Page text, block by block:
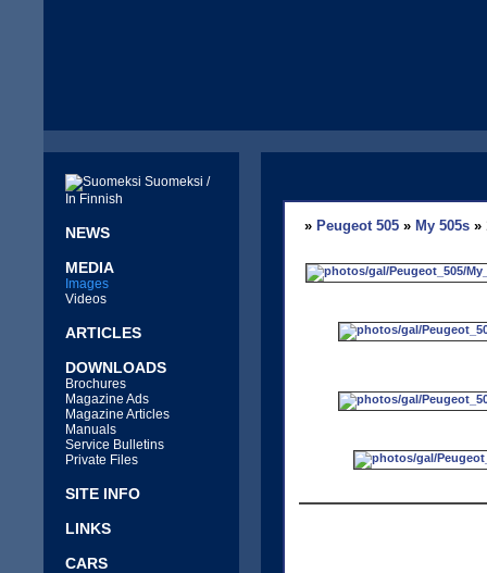
Suomeksi /
In Finnish
NEWS
MEDIA
Images
Videos
ARTICLES
DOWNLOADS
Brochures
Magazine Ads
Magazine Articles
Manuals
Service Bulletins
Private Files
SITE INFO
LINKS
CARS
» Peugeot 505 » My 505s »